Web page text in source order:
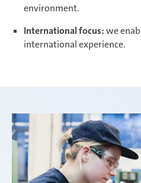
environment.
International focus:we
international experience.